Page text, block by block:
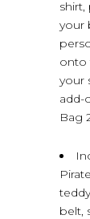
shirt,
your
onto
your
add-
Bag
belt,